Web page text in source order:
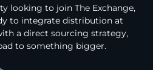
looking to join The Exchange,
to integrate distribution at
a direct sourcing strategy,
to something bigger.